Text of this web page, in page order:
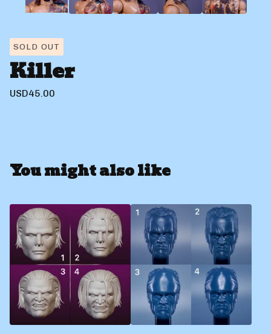
SOLD OUT
Killer
USD45.00
You might also like